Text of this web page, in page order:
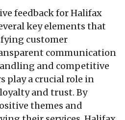
feedback for Halifax
key elements that
customer
communication
and competitive
play a crucial role in
and trust. By
themes and